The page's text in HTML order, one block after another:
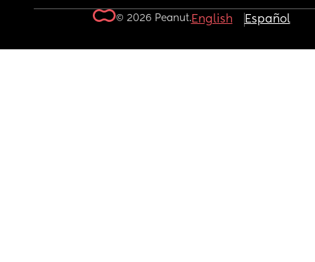
© 2026 Peanut.English Español